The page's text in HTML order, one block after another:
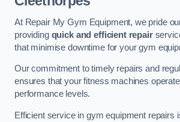
At Repair My Gym Equipment, we pride
providing quick and efficient repair
that minimise downtime for your gym
Our commitment to timely repairs and
ensures that your fitness machines
performance levels.
Efficient service in gym equipment repairs